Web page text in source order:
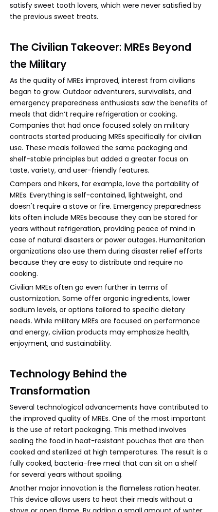
satisfy sweet tooth lovers, which were never satisfied by
the previous sweet treats.
The Civilian Takeover: MREs Beyond
the Military
As the quality of MREs improved, interest from civilians
began to grow. Outdoor adventurers, survivalists, and
emergency preparedness enthusiasts saw the benefits of
meals that didn’t require refrigeration or cooking.
Companies that had once focused solely on military
contracts started producing MREs specifically for civilian
use. These meals followed the same packaging and
shelf-stable principles but added a greater focus on
taste, variety, and user-friendly features.
Campers and hikers, for example, love the portability of
MREs. Everything is self-contained, lightweight, and
doesn't require a stove or fire. Emergency preparedness
kits often include MREs because they can be stored for
years without refrigeration, providing peace of mind in
case of natural disasters or power outages. Humanitarian
organizations also use them during disaster relief efforts
because they are easy to distribute and require no
cooking.
Civilian MREs often go even further in terms of
customization. Some offer organic ingredients, lower
sodium levels, or options tailored to specific dietary
needs. While military MREs are focused on performance
and energy, civilian products may emphasize health,
enjoyment, and sustainability.
Technology Behind the
Transformation
Several technological advancements have contributed to
the improved quality of MREs. One of the most important
is the use of retort packaging. This method involves
sealing the food in heat-resistant pouches that are then
cooked and sterilized at high temperatures. The result is a
fully cooked, bacteria-free meal that can sit on a shelf
for several years without spoiling.
Another major innovation is the flameless ration heater.
This device allows users to heat their meals without a